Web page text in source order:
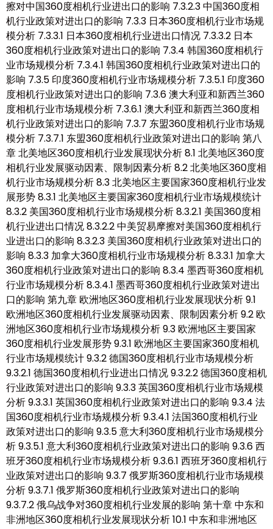
擦对中国360度相机行业进出口的影响 7.3.2.3 中国360度相
机行业政策对进出口的影响 7.3.3 日本360度相机行业市场规
模分析 7.3.3.1 日本360度相机行业进出口情况 7.3.3.2 日本
360度相机行业政策对进出口的影响 7.3.4 韩国360度相机行
业市场规模分析 7.3.4.1 韩国360度相机行业政策对进出口的
影响 7.3.5 印度360度相机行业市场规模分析 7.3.5.1 印度360
度相机行业政策对进出口的影响 7.3.6 澳大利亚和新西兰360
度相机行业市场规模分析 7.3.6.1 澳大利亚和新西兰360度相
机行业政策对进出口的影响 7.3.7 东盟360度相机行业市场规
模分析 7.3.7.1 东盟360度相机行业政策对进出口的影响 第八
章 北美地区360度相机行业发展现状分析 8.1 北美地区360度
相机行业发展驱动因素、限制因素分析 8.2 北美地区360度相
机行业市场规模分析 8.3 北美地区主要国家360度相机行业发
展形势 8.3.1 北美地区主要国家360度相机行业市场规模统计
8.3.2 美国360度相机行业市场规模分析 8.3.2.1 美国360度相
机行业进出口情况 8.3.2.2 中美贸易摩擦对美国360度相机行
业进出口的影响 8.3.2.3 美国360度相机行业政策对进出口的
影响 8.3.3 加拿大360度相机行业市场规模分析 8.3.3.1 加拿大
360度相机行业政策对进出口的影响 8.3.4 墨西哥360度相机
行业市场规模分析 8.3.4.1 墨西哥360度相机行业政策对进出
口的影响 第九章 欧洲地区360度相机行业发展现状分析 9.1
欧洲地区360度相机行业发展驱动因素、限制因素分析 9.2 欧
洲地区360度相机行业市场规模分析 9.3 欧洲地区主要国家
360度相机行业发展形势 9.3.1 欧洲地区主要国家360度相机
行业市场规模统计 9.3.2 德国360度相机行业市场规模分析
9.3.2.1 德国360度相机行业进出口情况 9.3.2.2 德国360度相机
行业政策对进出口的影响 9.3.3 英国360度相机行业市场规模
分析 9.3.3.1 英国360度相机行业政策对进出口的影响 9.3.4 法
国360度相机行业市场规模分析 9.3.4.1 法国360度相机行业
政策对进出口的影响 9.3.5 意大利360度相机行业市场规模分
析 9.3.5.1 意大利360度相机行业政策对进出口的影响 9.3.6 西
班牙360度相机行业市场规模分析 9.3.6.1 西班牙360度相机行
业政策对进出口的影响 9.3.7 俄罗斯360度相机行业市场规模
分析 9.3.7.1 俄罗斯360度相机行业政策对进出口的影响
9.3.7.2 俄乌战争对360度相机行业发展的影响 第十章 中东和
非洲地区360度相机行业发展现状分析 10.1 中东和非洲地区